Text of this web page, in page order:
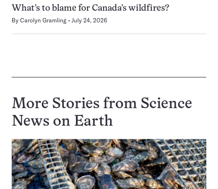
What’s to blame for Canada’s wildfires?
By Carolyn Gramling July 24, 2026
More Stories from Science
News on Earth